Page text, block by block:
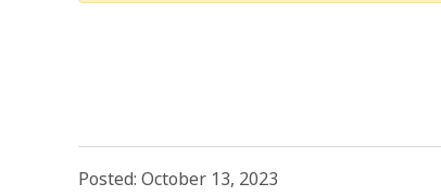
Posted: October 13, 2023